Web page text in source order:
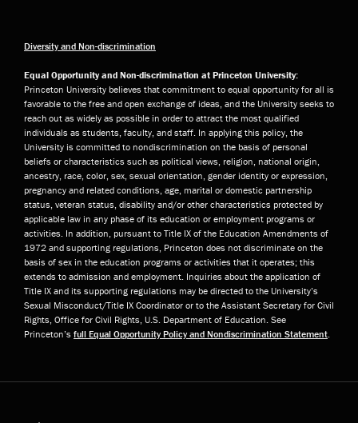
Diversity and Non-discrimination
Equal Opportunity and Non-discrimination at Princeton University:
Princeton University believes that commitment to equal opportunity for all is
favorable to the free and open exchange of ideas, and the University seeks to
reach out as widely as possible in order to attract the most qualified
individuals as students, faculty, and staff. In applying this policy, the
University is committed to nondiscrimination on the basis of personal
beliefs or characteristics such as political views, religion, national origin,
ancestry, race, color, sex, sexual orientation, gender identity or expression,
pregnancy and related conditions, age, marital or domestic partnership
status, veteran status, disability and/or other characteristics protected by
applicable law in any phase of its education or employment programs or
activities. In addition, pursuant to Title IX of the Education Amendments of
1972 and supporting regulations, Princeton does not discriminate on the
basis of sex in the education programs or activities that it operates; this
extends to admission and employment. Inquiries about the application of
Title IX and its supporting regulations may be directed to the University’s
Sexual Misconduct/Title IX Coordinator or to the Assistant Secretary for Civil
Rights, Office for Civil Rights, U.S. Department of Education. See
Princeton’s full Equal Opportunity Policy and Nondiscrimination Statement.